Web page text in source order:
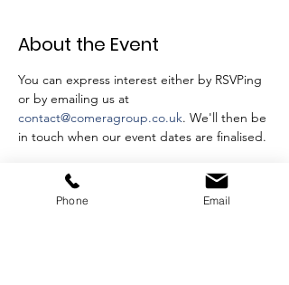
About the Event
You can express interest either by RSVPing
or by emailing us at
contact@comeragroup.co.uk. We'll then be
in touch when our event dates are finalised.
Phone Email